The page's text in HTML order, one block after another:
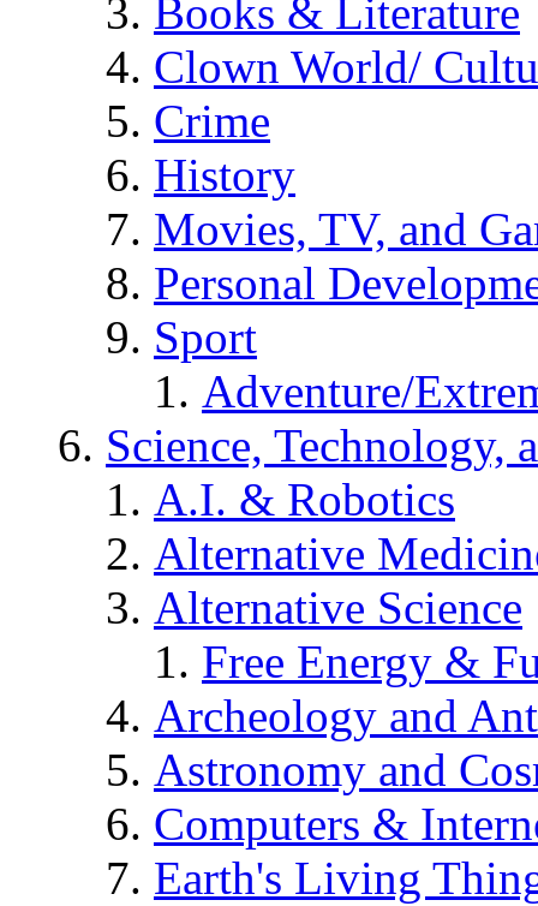
Books & Literature
Clown World/
Crime
History
Movies, TV, and
Personal
Sport
Adventure/
Science, Technology,
A.I. & Robotics
Alternative
Alternative Science
Free Energy &
Archeology and
Astronomy and
Computers &
Earth's Living